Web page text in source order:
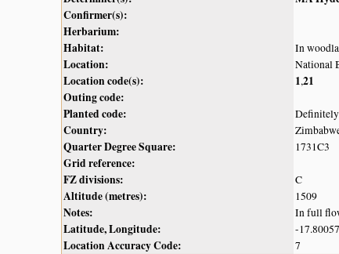
Confirmer(s):
Herbarium:
Habitat:
In
Location: National
Location code(s): 1,21
Outing code:
Planted code:
Country:
Quarter Degree Square: 1731C3
Grid reference:
FZ divisions:
C
Altitude (metres): 1509
Notes: In full
Latitude, Longitude: -
Location Accuracy Code: 7